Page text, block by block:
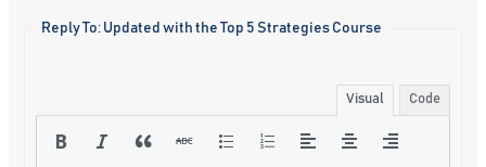
Reply To: Updated with the Top 5 Strategies Course
Visual Code